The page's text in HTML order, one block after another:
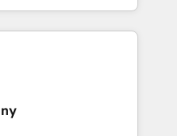
in building
customer success
combine human insight
drive sustainable
team designs solutions
performance, and